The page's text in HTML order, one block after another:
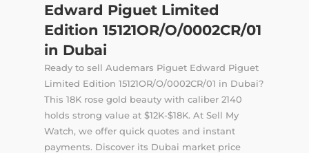
Edward Piguet Limited
Edition 15121OR/O/0002CR/01
in Dubai
Ready to sell Audemars Piguet Edward Piguet
Limited Edition 15121OR/O/0002CR/01 in Dubai?
This 18K rose gold beauty with caliber 2140
holds strong value at $12K-$18K. At Sell My
Watch, we offer quick quotes and instant
payments. Discover its Dubai market price